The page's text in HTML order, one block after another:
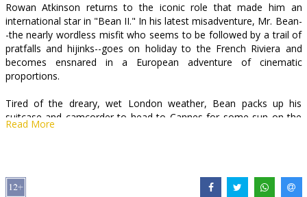
B2B
Cinema
Club
Rowan Atkinson returns to the iconic role that made him an
international star in "Bean II." In his latest misadventure, Mr. Bean-
-the nearly wordless misfit who seems to be followed by a trail of
pratfalls and hijinks--goes on holiday to the French Riviera and
becomes ensnared in a European adventure of cinematic
proportions.
Tired of the dreary, wet London weather, Bean packs up his
suitcase and camcorder to head to Cannes for some sun on the
beach. Ah...vacation. But his trip doesn't go as smoothly as he had
Read More